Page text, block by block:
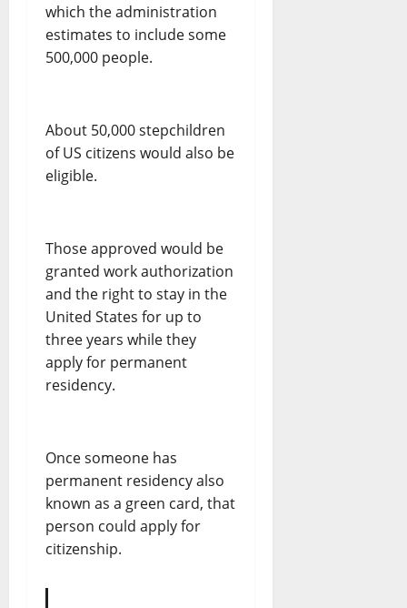
which the administration
estimates to include some
500,000 people.
About 50,000 stepchildren
of US citizens would also be
eligible.
Those approved would be
granted work authorization
and the right to stay in the
United States for up to
three years while they
apply for permanent
residency.
Once someone has
permanent residency also
known as a green card, that
person could apply for
citizenship.